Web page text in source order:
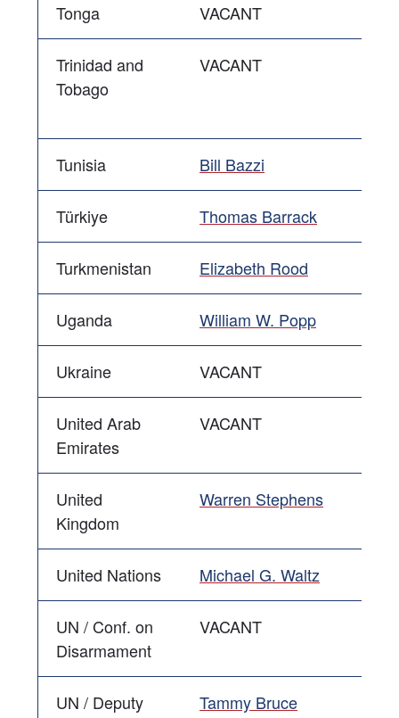
Tonga VACANT
Trinidad and
Tobago
VACANT
Tunisia Bill Bazzi
Türkiye Thomas Barrack
Turkmenistan Elizabeth Rood
Uganda William W. Popp
Ukraine VACANT
United Arab
Emirates
VACANT
United
Kingdom
Warren Stephens
United Nations Michael G. Waltz
UN / Conf. on
Disarmament
VACANT
UN / Deputy
Tammy Bruce